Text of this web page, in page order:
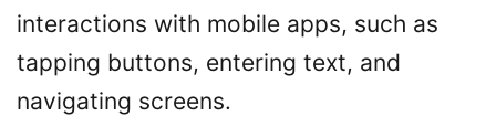
interactions with mobile apps, such as
tapping buttons, entering text, and
navigating screens.